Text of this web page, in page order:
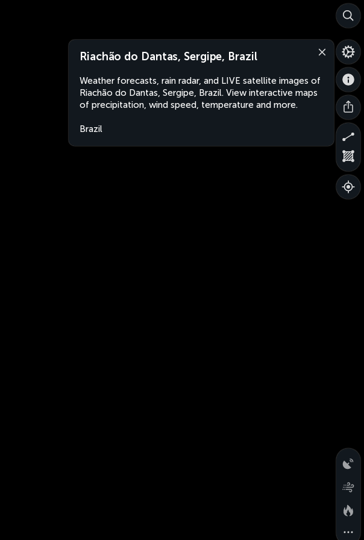
Riachão do Dantas, Sergipe, Brazil
Weather forecasts, rain radar, and LIVE satellite images of
Riachão do Dantas, Sergipe, Brazil. View interactive maps
of precipitation, wind speed, temperature and more.
Brazil